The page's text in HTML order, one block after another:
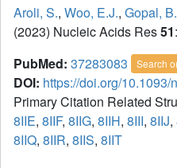
Aroli, S., Woo, E.J., Gopal, B.
(2023) Nucleic Acids Res51
PubMed: 37283083 Search
DOI: https://doi.org/10.1093/
Primary Citation Related
8IIE, 8IIF, 8IIG, 8IIH, 8III, 8IIJ,
8IIQ, 8IIR, 8IIS, 8IIT